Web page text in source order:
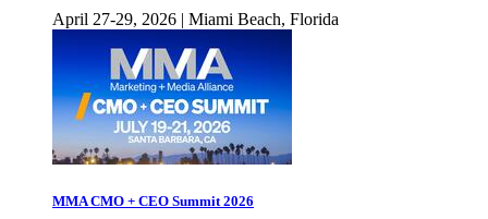
April 27-29, 2026 | Miami Beach, Florida
MMA CMO + CEO Summit 2026